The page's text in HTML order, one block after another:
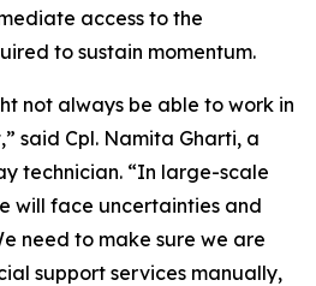
access to the
to sustain momentum.
not always be able to work in
said Cpl. Namita Gharti, a
technician. “In large-scale
will face uncertainties and
need to make sure we are
support services manually,